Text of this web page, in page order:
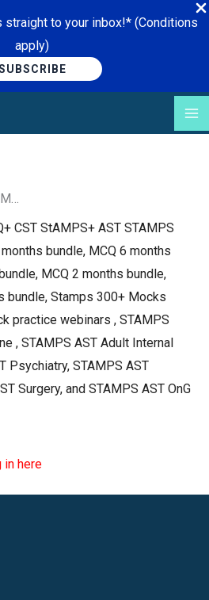
straight to your inbox!* (Conditions
apply)
CST StAMPS+ AST STAMPS
bundle, MCQ 6 months
MCQ 2 months bundle,
bundle, Stamps 300+ Mocks
practice webinars , STAMPS
, STAMPS AST Adult Internal
Psychiatry, STAMPS AST
Surgery, and STAMPS AST OnG
in here